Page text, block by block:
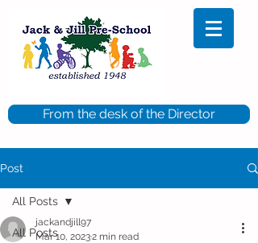
From the desk of the Director
Post
All Posts
All Posts
jackandjill97
Mar 10, 20232 min read